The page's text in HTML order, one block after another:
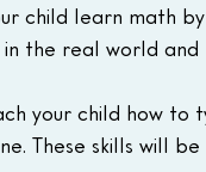
child learn math
in the real world
your child how to
These skills will